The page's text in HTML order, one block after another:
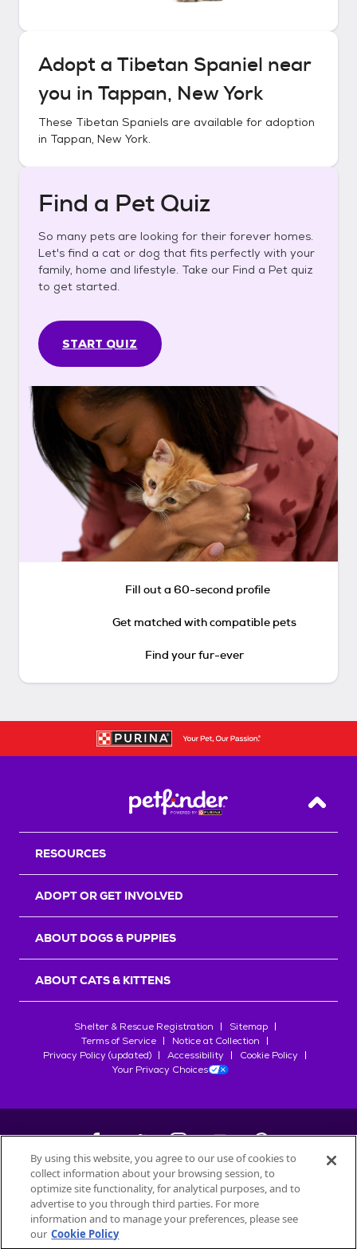
Adopt a Tibetan Spaniel near
you in Tappan, New York
These Tibetan Spaniels are available for adoption
in Tappan, New York.
Find a Pet Quiz
So many pets are looking for their forever homes.
Let's find a cat or dog that fits perfectly with your
family, home and lifestyle. Take our Find a Pet quiz
to get started.
START QUIZ
Fill out a 60-second profile
Get matched with compatible pets
Find your fur-ever
Back
RESOURCES
ADOPT OR GET INVOLVED
ABOUT DOGS & PUPPIES
ABOUT CATS & KITTENS
Shelter & Rescue Registration
Sitemap
Terms of Service
Notice at Collection
Privacy Policy (updated)
Accessibility
Cookie Policy
Your Privacy Choices
©2026Petfinder.com
All trademarks are owned bySociété des Produits Nestlé
used with permission.
By using this website, you agree to our use of cookies to
collect information about your browsing session, to
optimize site functionality, for analytical purposes, and to
advertise to you through third parties. For more
information and to manage your preferences, please see
our Cookie Policy